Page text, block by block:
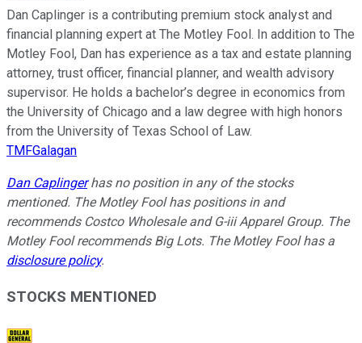
Dan Caplinger is a contributing premium stock analyst and
financial planning expert at The Motley Fool. In addition to The
Motley Fool, Dan has experience as a tax and estate planning
attorney, trust officer, financial planner, and wealth advisory
supervisor. He holds a bachelor’s degree in economics from
the University of Chicago and a law degree with high honors
from the University of Texas School of Law.
TMFGalagan
Dan Caplingerhas no position in any of the stocks
mentioned. The Motley Fool has positions in and
recommends Costco Wholesale and G-iii Apparel Group. The
Motley Fool recommends Big Lots. The Motley Fool has a
disclosure policy.
STOCKS MENTIONED